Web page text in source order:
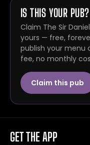
IS THIS YOUR PUB?
Claim The Sir
yours — free,
publish your menu
fee, no monthly
Claim this pub
GET THE APP